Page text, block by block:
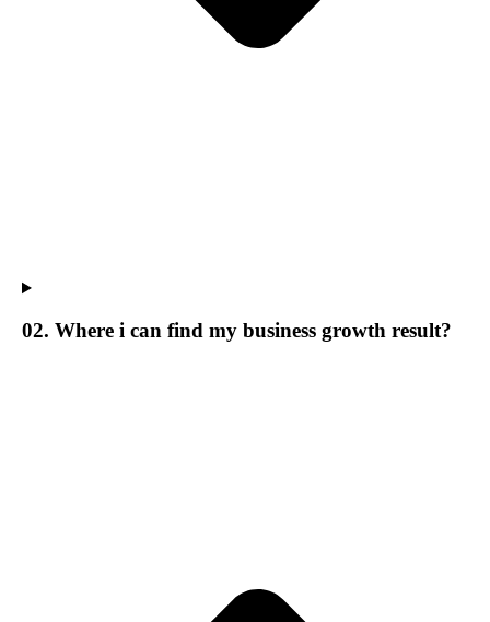
02. Where i can find my business growth result?